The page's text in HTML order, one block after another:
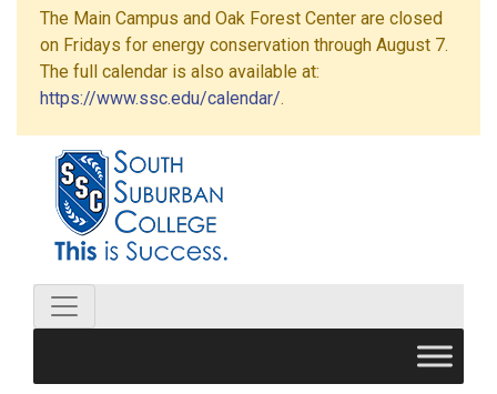
The Main Campus and Oak Forest Center are closed
on Fridays for energy conservation through August 7.
The full calendar is also available at:
https://www.ssc.edu/calendar/.